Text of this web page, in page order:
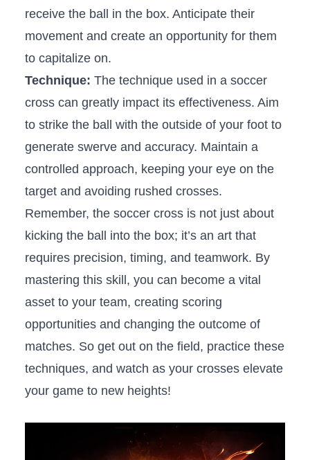
receive the ball in the box. Anticipate their
movement and create an opportunity for them
to capitalize on.
Technique: The technique used in a soccer
cross can greatly impact its effectiveness. Aim
⁢to strike the ball ⁣with the outside of your foot to
generate⁢ swerve and accuracy. Maintain a
controlled approach,‍ keeping your eye on the
target and avoiding ​rushed crosses.
Remember, the soccer cross is⁤ not just about
kicking the ball into the box; ‌it’s‌ an art that
⁢requires precision, timing, and teamwork. By
mastering this skill, you​ can become a vital
asset to your team, creating scoring
opportunities and changing the outcome of
matches. So get out⁣ on the field,⁤ practice these
techniques, and watch as your crosses ‍elevate
your game to new heights!